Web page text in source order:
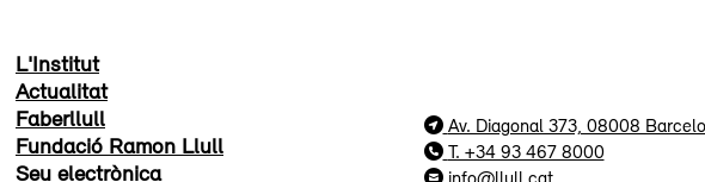
L'Institut
Actualitat
Faberllull
Fundació Ramon Llull
Seu electrònica
Av. Diagonal 373, 08008
T. +34 93 467 8000
info@llull.cat